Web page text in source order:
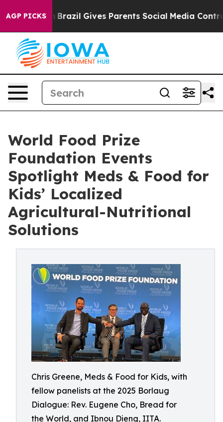
AGP PICKS
Brazil Gives Parents Social Media Controls for
World Food Prize
Foundation Events
Spotlight Meds & Food for
Kids’ Localized
Agricultural-Nutritional
Solutions
Chris Greene, Meds & Food for Kids, with
fellow panelists at the 2025 Borlaug
Dialogue: Rev. Eugene Cho, Bread for
the World, and Ibnou Dieng, IITA.